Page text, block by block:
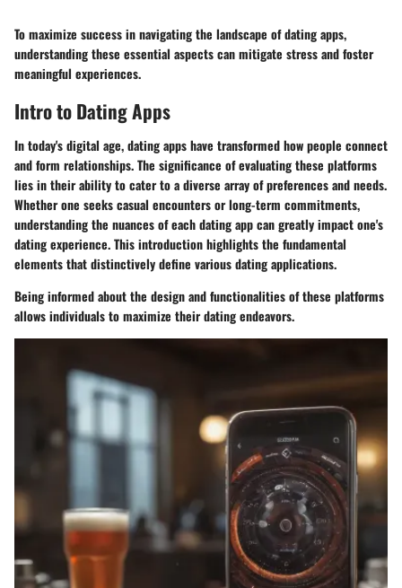
To maximize success in navigating the landscape of dating apps,
understanding these essential aspects can mitigate stress and foster
meaningful experiences.
Intro to Dating Apps
In today's digital age, dating apps have transformed how people connect
and form relationships. The significance of evaluating these platforms
lies in their ability to cater to a diverse array of preferences and needs.
Whether one seeks casual encounters or long-term commitments,
understanding the nuances of each dating app can greatly impact one's
dating experience. This introduction highlights the fundamental
elements that distinctively define various dating applications.
Being informed about the design and functionalities of these platforms
allows individuals to maximize their dating endeavors.